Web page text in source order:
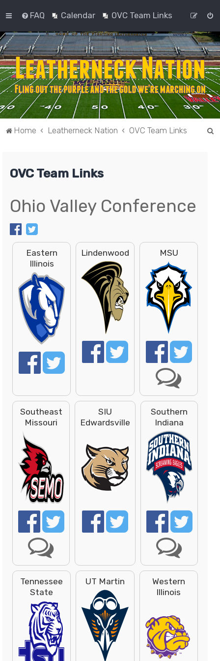
FAQ Calendar OVC Team Links
Home Leatherneck Nation OVC Team Links
OVC Team Links
Ohio Valley Conference
Eastern
Illinois
Lindenwood MSU
Southeast
Missouri
SIU
Edwardsville
Southern
Indiana
Tennessee
State
UT Martin
Western
Illinois